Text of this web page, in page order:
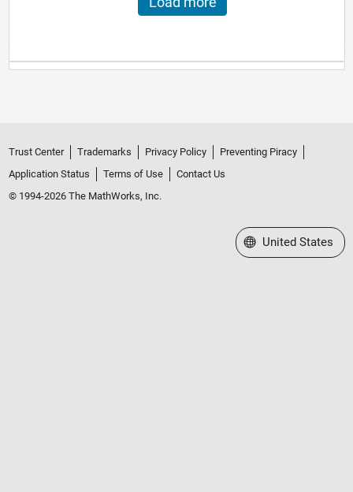
Trust Center Trademarks Privacy Policy
Preventing Piracy
Application Status
Terms of Use
Contact Us
© 1994-2026 The MathWorks, Inc.
Select a Web Site
United States